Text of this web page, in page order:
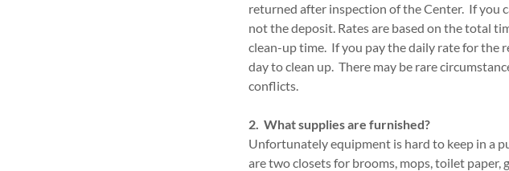
returned after inspection of the Center. If you
not the deposit. Rates are based on the total
clean-up time. If you pay the daily rate for the
day to clean up. There may be rare
conflicts.
2. What supplies are furnished?
Unfortunately equipment is hard to keep in a
are two closets for brooms, mops, toilet paper,